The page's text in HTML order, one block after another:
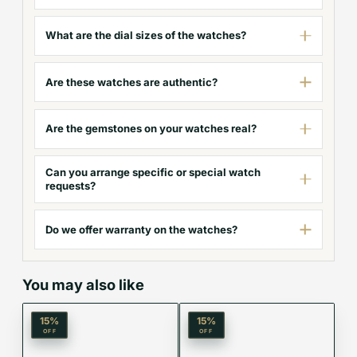
What are the dial sizes of the watches?
Are these watches are authentic?
Are the gemstones on your watches real?
Can you arrange specific or special watch
requests?
Do we offer warranty on the watches?
You may also like
15%
OFF
15%
OFF